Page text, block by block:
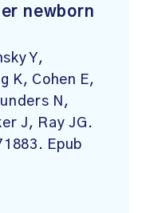
newborn
Y,
K, Cohen E,
N,
J, Ray JG.
Epub